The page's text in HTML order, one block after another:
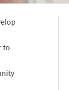
to